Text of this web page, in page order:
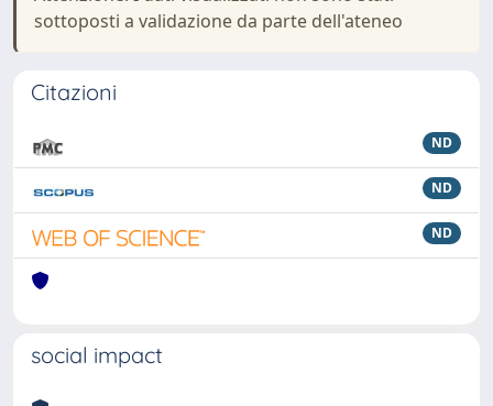
sottoposti a validazione da parte dell'ateneo
Citazioni
ND
ND
ND
social impact